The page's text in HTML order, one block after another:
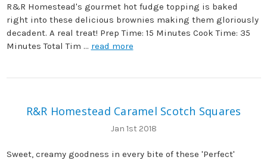
R&R Homestead's gourmet hot fudge topping is baked
right into these delicious brownies making them gloriously
decadent. A real treat! Prep Time: 15 Minutes Cook Time: 35
Minutes Total Tim … read more
R&R Homestead Caramel Scotch Squares
Jan 1st 2018
Sweet, creamy goodness in every bite of these 'Perfect'